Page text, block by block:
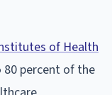
of Health
percent of the